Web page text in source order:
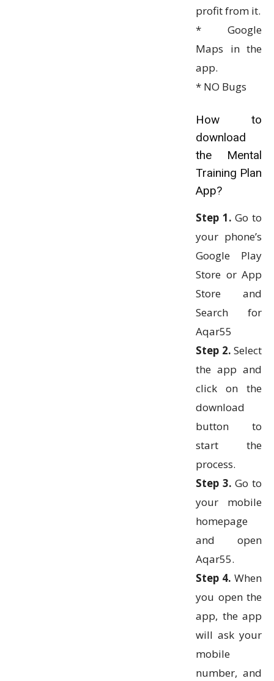
profit from it.
* Google
Maps in the
app.
* NO Bugs
How to
download
the Mental
Training Plan
App?
Step 1. Go to
your phone’s
Google Play
Store or App
Store and
Search for
Aqar55
Step 2. Select
the app and
click on the
download
button to
start the
process.
Step 3. Go to
your mobile
homepage
and open
Aqar55.
Step 4. When
you open the
app, the app
will ask your
mobile
number, and